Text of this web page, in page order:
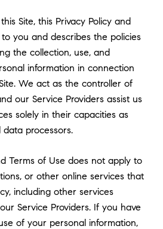
Site, this Privacy Policy and
you and describes the policies
the collection, use, and
information in connection
We act as the controller of
our Service Providers assist us
solely in their capacities as
processors.
Terms of Use does not apply to
or other online services that
including other services
Service Providers. If you have
of your personal information,